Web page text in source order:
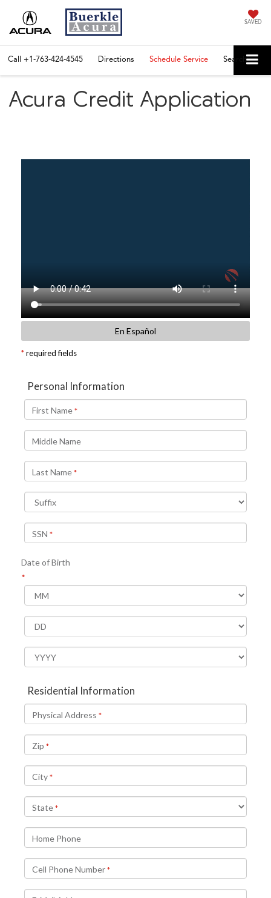
SAVED
Call +1-763-424-4545 Directions Schedule Service Search
Acura Credit Application